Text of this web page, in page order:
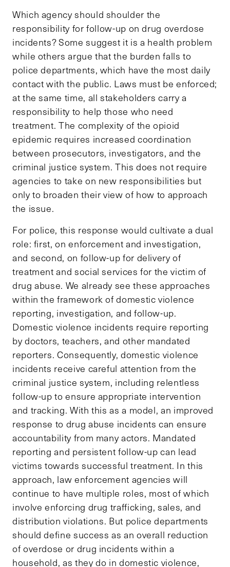
Which agency should shoulder the
responsibility for follow-up on drug overdose
incidents? Some suggest it is a health problem
while others argue that the burden falls to
police departments, which have the most daily
contact with the public. Laws must be enforced;
at the same time, all stakeholders carry a
responsibility to help those who need
treatment. The complexity of the opioid
epidemic requires increased coordination
between prosecutors, investigators, and the
criminal justice system. This does not require
agencies to take on new responsibilities but
only to broaden their view of how to approach
the issue.
For police, this response would cultivate a dual
role: first, on enforcement and investigation,
and second, on follow-up for delivery of
treatment and social services for the victim of
drug abuse. We already see these approaches
within the framework of domestic violence
reporting, investigation, and follow-up.
Domestic violence incidents require reporting
by doctors, teachers, and other mandated
reporters. Consequently, domestic violence
incidents receive careful attention from the
criminal justice system, including relentless
follow-up to ensure appropriate intervention
and tracking. With this as a model, an improved
response to drug abuse incidents can ensure
accountability from many actors. Mandated
reporting and persistent follow-up can lead
victims towards successful treatment. In this
approach, law enforcement agencies will
continue to have multiple roles, most of which
involve enforcing drug trafficking, sales, and
distribution violations. But police departments
should define success as an overall reduction
of overdose or drug incidents within a
household, as they do in domestic violence,